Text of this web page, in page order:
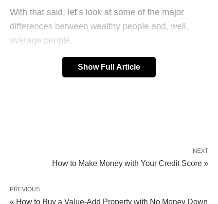
With that said, let’s look at some of the major
differences between wealthy people and, well,
average people.
Show Full Article
NEXT
How to Make Money with Your Credit Score »
PREVIOUS
« How to Buy a Value-Add Property with No Money Down